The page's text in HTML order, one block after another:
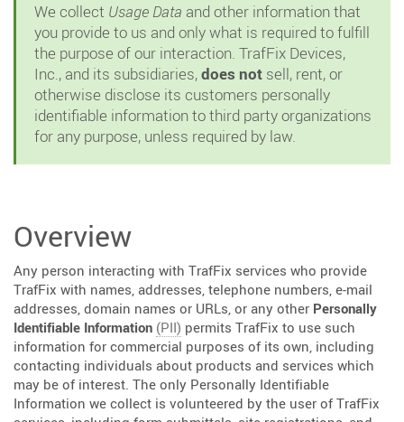
We collect Usage Data and other information that
you provide to us and only what is required to fulfill
the purpose of our interaction. TrafFix Devices,
Inc., and its subsidiaries,does not sell, rent, or
otherwise disclose its customers personally
identifiable information to third party organizations
for any purpose, unless required by law.
Overview
Any person interacting with TrafFix services who provide
TrafFix with names, addresses, telephone numbers, e-mail
addresses, domain names or URLs, or any other Personally
Identifiable Information (PII) permits TrafFix to use such
information for commercial purposes of its own, including
contacting individuals about products and services which
may be of interest. The only Personally Identifiable
Information we collect is volunteered by the user of TrafFix